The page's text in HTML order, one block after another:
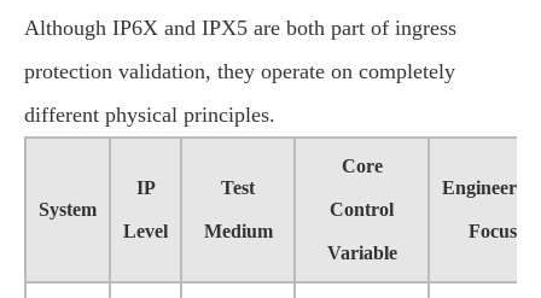
Although IP6X and IPX5 are both part of ingress
protection validation, they operate on completely
different physical principles.
System
IP
Level
Test
Medium
Core
Control
Variable
Engineering
Focus